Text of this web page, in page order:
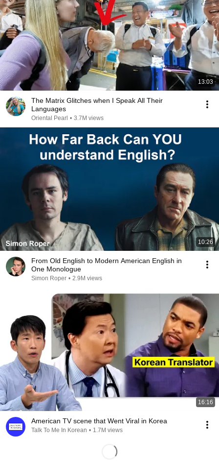
13:03
The Matrix Glitches when I Speak All Their
Languages
Oriental Pearl • 3.7M views
10:26
From Old English to Modern American English in
One Monologue
Simon Roper • 2.9M views
16:16
American TV scene that Went Viral in Korea
Talk To Me In Korean • 1.7M views